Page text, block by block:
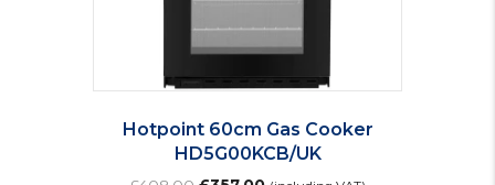
Hotpoint 60cm Gas Cooker
HD5G00KCB/UK